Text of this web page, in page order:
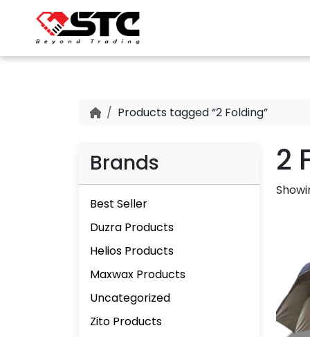
Products tagged “2 Folding”
2
Brands
Best Seller
Duzra Products
Helios Products
Maxwax Products
Uncategorized
Zito Products